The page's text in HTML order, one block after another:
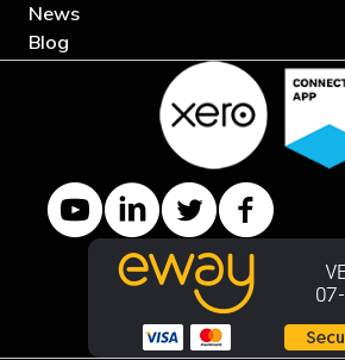
News
Blog
YouTube channel
LinkedIn Company page
Twitter profileFacebook page